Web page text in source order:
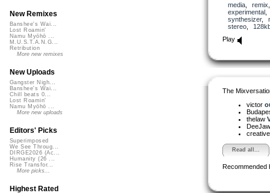
media, remix
experimental
synthesizer,
stereo,
Play
The
victor
thelaw
Read all...
Recommended
New Remixes
Banshee's Wai...
Lost Roamin'
Namu Myōhō ...
M.U.S.T.A.N.G...
Retribution
More new remixes
New Uploads
Gangster Nigh...
Banshee's Wai...
Chill beats 0...
Lost Roamin'
Namu Myōhō ...
More new uploads
Editors' Picks
Superimposed
We See Throug...
DIRGE2026 (Ac...
Humanity (26 ...
Rise Transfor...
More picks...
Highest Rated